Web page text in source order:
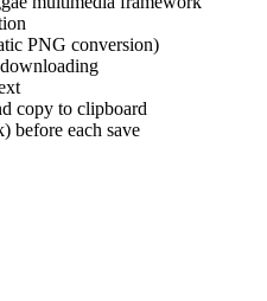
PNG conversion)
copy to clipboard
before each save